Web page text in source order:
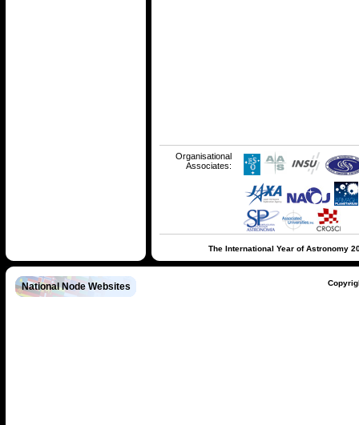
Organisational
Associates:
The International Year of Astronomy
National Node Websites